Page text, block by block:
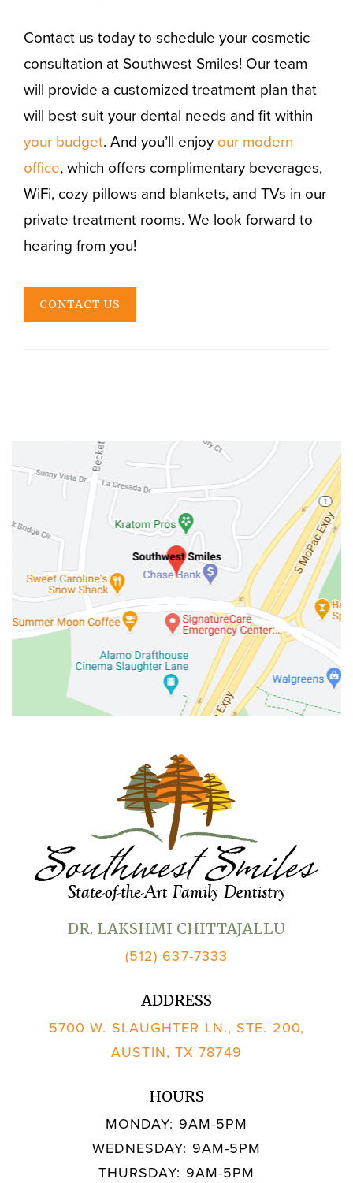
Contact us today to schedule your cosmetic
consultation at Southwest Smiles! Our team
will provide a customized treatment plan that
will best suit your dental needs and fit within
your budget. And you’ll enjoy our modern
office, which offers complimentary beverages,
WiFi, cozy pillows and blankets, and TVs in our
private treatment rooms. We look forward to
hearing from you!
CONTACT US
DR. LAKSHMI CHITTAJALLU
(512) 637-7333
ADDRESS
5700 W. SLAUGHTER LN., STE. 200,
AUSTIN, TX 78749
HOURS
MONDAY: 9AM-5PM
WEDNESDAY: 9AM-5PM
THURSDAY: 9AM-5PM